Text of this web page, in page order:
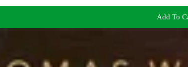
Add To